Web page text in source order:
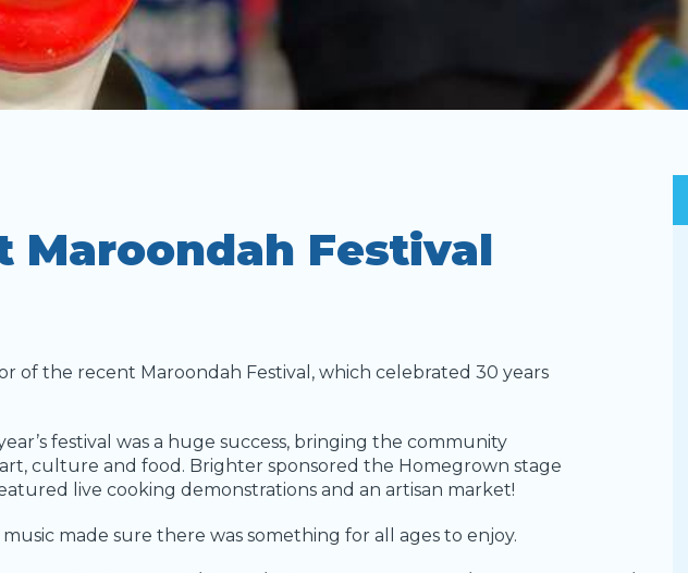
Maroondah Festival
of the recent Maroondah Festival, which celebrated 30 years
festival was a huge success, bringing the community
culture and food. Brighter sponsored the Homegrown stage
live cooking demonstrations and an artisan market!
made sure there was something for all ages to enjoy.